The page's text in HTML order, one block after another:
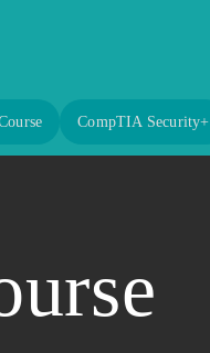
CompTIA Security+